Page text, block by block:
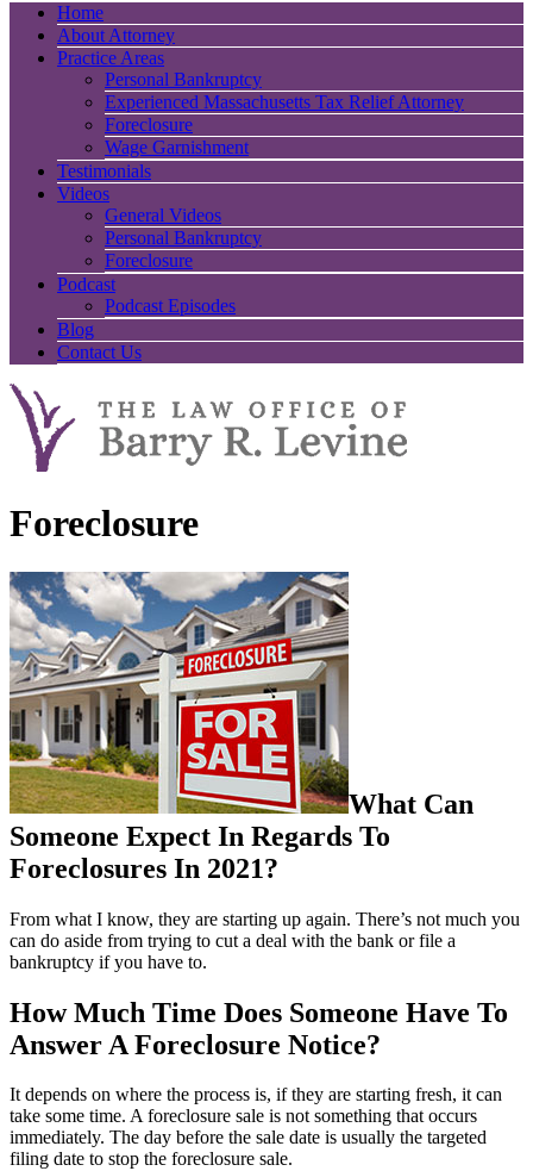
Home
About Attorney
Practice Areas
Personal Bankruptcy
Experienced Massachusetts Tax Relief Attorney
Foreclosure
Wage Garnishment
Testimonials
Videos
General Videos
Personal Bankruptcy
Foreclosure
Podcast
Podcast Episodes
Blog
Contact Us
Foreclosure
What Can
Someone Expect In Regards To
Foreclosures In 2021?
From what I know, they are starting up again. There’s not much you
can do aside from trying to cut a deal with the bank or file a
bankruptcy if you have to.
How Much Time Does Someone Have To
Answer A Foreclosure Notice?
It depends on where the process is, if they are starting fresh, it can
take some time. A foreclosure sale is not something that occurs
immediately. The day before the sale date is usually the targeted
filing date to stop the foreclosure sale.